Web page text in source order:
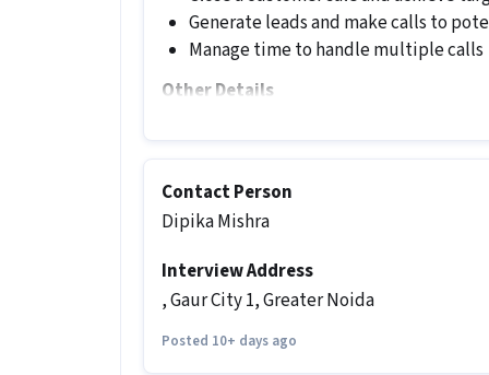
Generate leads and make calls to
Manage time to handle multiple calls
Other Details
More about this Telesales job
What skills and experience do you
Ans :To apply for this Telesales job,
Knowledge, Domestic Calling, Lead
Contact Person
Dipika Mishra
Interview Address
, Gaur City 1, Greater Noida
Posted 10+ days ago